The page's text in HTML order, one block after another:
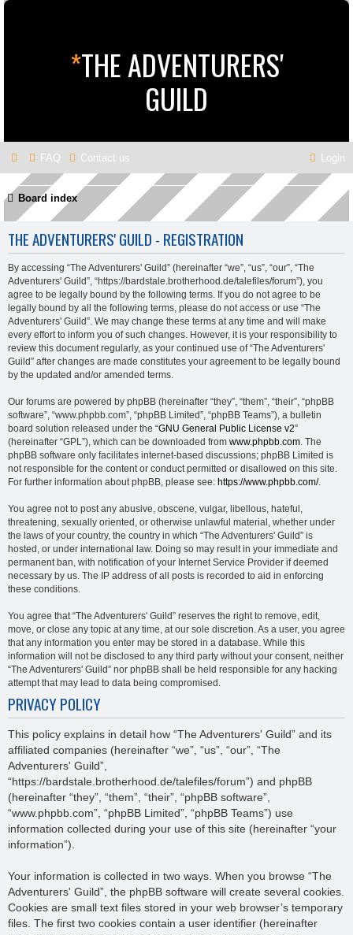
*THE ADVENTURERS'
GUILD
FAQ Contact us Login
Board index
THE ADVENTURERS' GUILD - REGISTRATION
By accessing “The Adventurers' Guild” (hereinafter “we”, “us”, “our”, “The
Adventurers' Guild”, “https://bardstale.brotherhood.de/talefiles/forum”), you
agree to be legally bound by the following terms. If you do not agree to be
legally bound by all the following terms, please do not access or use “The
Adventurers' Guild”. We may change these terms at any time and will make
every effort to inform you of such changes. However, it is your responsibility to
review this document regularly, as your continued use of “The Adventurers'
Guild” after changes are made constitutes your agreement to be legally bound
by the updated and/or amended terms.
Our forums are powered by phpBB (hereinafter “they”, “them”, “their”, “phpBB
software”, “www.phpbb.com”, “phpBB Limited”, “phpBB Teams”), a bulletin
board solution released under the “GNU General Public License v2”
(hereinafter “GPL”), which can be downloaded from www.phpbb.com . The
phpBB software only facilitates internet-based discussions; phpBB Limited is
not responsible for the content or conduct permitted or disallowed on this site.
For further information about phpBB, please see: https://www.phpbb.com/.
You agree not to post any abusive, obscene, vulgar, libellous, hateful,
threatening, sexually oriented, or otherwise unlawful material, whether under
the laws of your country, the country in which “The Adventurers' Guild” is
hosted, or under international law. Doing so may result in your immediate and
permanent ban, with notification of your Internet Service Provider if deemed
necessary by us. The IP address of all posts is recorded to aid in enforcing
these conditions.
You agree that “The Adventurers' Guild” reserves the right to remove, edit,
move, or close any topic at any time, at our sole discretion. As a user, you agree
that any information you enter may be stored in a database. While this
information will not be disclosed to any third party without your consent, neither
“The Adventurers' Guild” nor phpBB shall be held responsible for any hacking
attempt that may lead to data being compromised.
PRIVACY POLICY
This policy explains in detail how “The Adventurers' Guild” and its
affiliated companies (hereinafter “we”, “us”, “our”, “The
Adventurers' Guild”,
“https://bardstale.brotherhood.de/talefiles/forum”) and phpBB
(hereinafter “they”, “them”, “their”, “phpBB software”,
“www.phpbb.com”, “phpBB Limited”, “phpBB Teams”) use
information collected during your use of this site (hereinafter “your
information”).
Your information is collected in two ways. When you browse “The
Adventurers' Guild”, the phpBB software will create several cookies.
Cookies are small text files stored in your web browser’s temporary
files. The first two cookies contain a user identifier (hereinafter